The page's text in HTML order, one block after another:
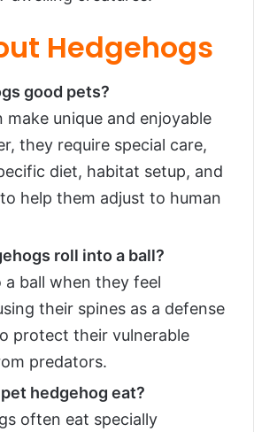
Hedgehogs
good pets?
make unique and enjoyable
they require special care,
diet, habitat setup, and
help them adjust to human
roll into a ball?
ball when they feel
their spines as a defense
protect their vulnerable
predators.
hedgehog eat?
often eat specially